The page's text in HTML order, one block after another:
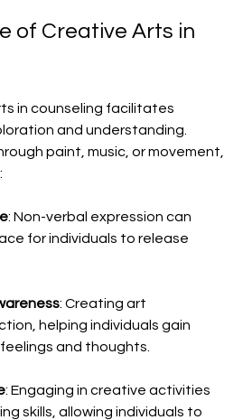
of Creative Arts in
in counseling facilitates
and understanding.
paint, music, or movement,
: Non-verbal expression can
for individuals to release
: Creating art
helping individuals gain
and thoughts.
: Engaging in creative activities
skills, allowing individuals to